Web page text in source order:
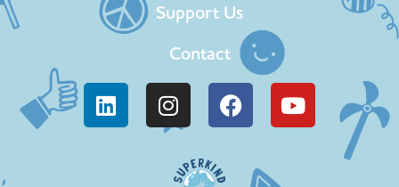
Support Us
Contact